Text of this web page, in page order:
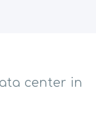
center in